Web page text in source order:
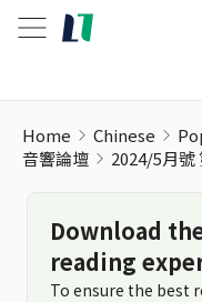
Home Chinese
音響論壇
2024/5月號
Download
reading
To ensure the best